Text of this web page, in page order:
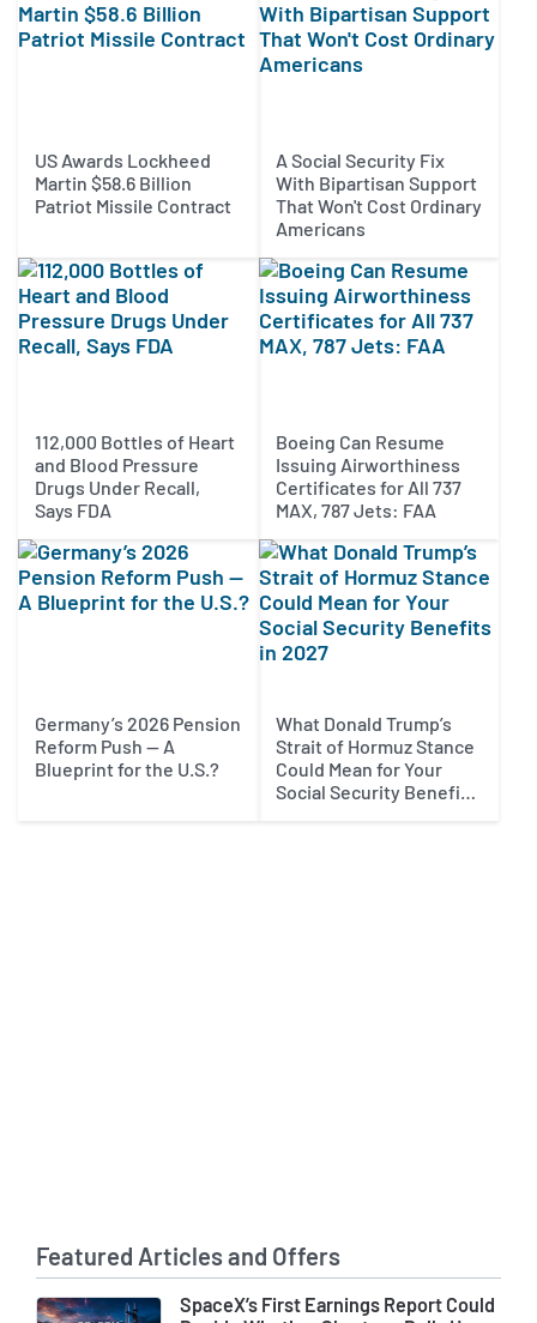
US Awards Lockheed
Martin $58.6 Billion
Patriot Missile Contract
A Social Security Fix
With Bipartisan Support
That Won't Cost Ordinary
Americans
112,000 Bottles of Heart
and Blood Pressure
Drugs Under Recall,
Says FDA
Boeing Can Resume
Issuing Airworthiness
Certificates for All 737
MAX, 787 Jets: FAA
Germany’s 2026 Pension
Reform Push — A
Blueprint for the U.S.?
What Donald Trump’s
Strait of Hormuz Stance
Could Mean for Your
Social Security Benefits
Featured Articles and Offers
SpaceX’s First Earnings Report Could